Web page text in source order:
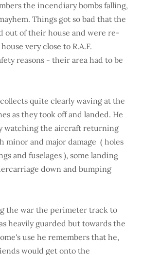
the incendiary bombs falling,
Things got so bad that the
out of their house and were re-
very close to R.A.F.
reasons - their area had to be
quite clearly waving at the
as they took off and landed. He
watching the aircraft returning
minor and major damage ( holes
and fuselages ), some landing
down and bumping
the war the perimeter track to
heavily guarded but towards the
use he remembers that he,
would get onto the